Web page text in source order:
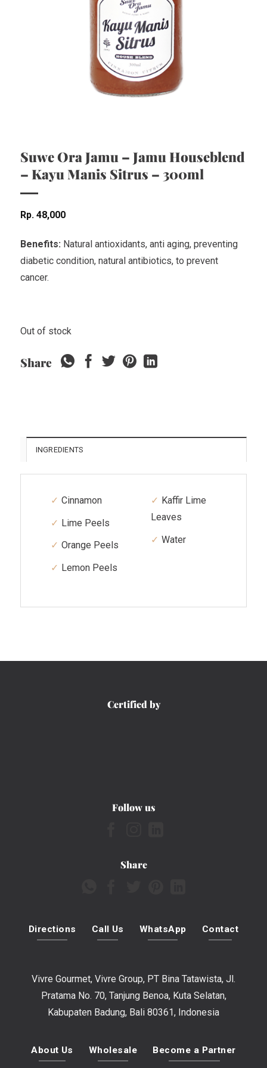
Suwe Ora Jamu – Jamu Houseblend
– Kayu Manis Sitrus – 300ml
Rp 48,000
Benefits: Natural antioxidants, anti aging, preventing
diabetic condition, natural antibiotics, to prevent
cancer.
Out of stock
Share
INGREDIENTS
Cinnamon
Lime Peels
Orange Peels
Lemon Peels
Kaffir Lime
Leaves
Water
Certified by
Follow us
Share
Directions Call Us WhatsApp Contact
Vivre Gourmet, Vivre Group, PT Bina Tatawista, Jl.
Pratama No. 70, Tanjung Benoa, Kuta Selatan,
Kabupaten Badung, Bali 80361, Indonesia
About Us Wholesale Become a Partner